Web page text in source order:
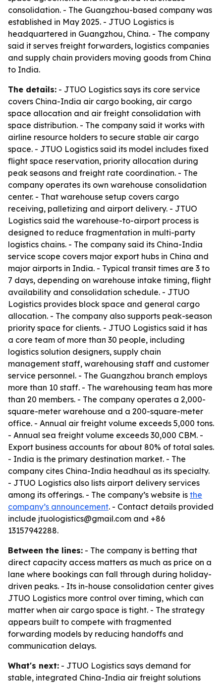
consolidation. - The Guangzhou-based company was
established in May 2025. - JTUO Logistics is
headquartered in Guangzhou, China. - The company
said it serves freight forwarders, logistics companies
and supply chain providers moving goods from China
to India.
The details: - JTUO Logistics says its core service
covers China-India air cargo booking, air cargo
space allocation and air freight consolidation with
space distribution. - The company said it works with
airline resource holders to secure stable air cargo
space. - JTUO Logistics said its model includes fixed
flight space reservation, priority allocation during
peak seasons and freight rate coordination. - The
company operates its own warehouse consolidation
center. - That warehouse setup covers cargo
receiving, palletizing and airport delivery. - JTUO
Logistics said the warehouse-to-airport process is
designed to reduce fragmentation in multi-party
logistics chains. - The company said its China-India
service scope covers major export hubs in China and
major airports in India. - Typical transit times are 3 to
7 days, depending on warehouse intake timing, flight
availability and consolidation schedule. - JTUO
Logistics provides block space and general cargo
allocation. - The company also supports peak-season
priority space for clients. - JTUO Logistics said it has
a core team of more than 30 people, including
logistics solution designers, supply chain
management staff, warehousing staff and customer
service personnel. - The Guangzhou branch employs
more than 10 staff. - The warehousing team has more
than 20 members. - The company operates a 2,000-
square-meter warehouse and a 200-square-meter
office. - Annual air freight volume exceeds 5,000 tons.
- Annual sea freight volume exceeds 30,000 CBM. -
Export business accounts for about 80% of total sales.
- India is the primary destination market. - The
company cites China-India headhaul as its specialty.
- JTUO Logistics also lists airport delivery services
among its offerings. - The company’s website is the
company’s announcement. - Contact details provided
include jtuologistics@gmail.com and +86
13157942288.
Between the lines: - The company is betting that
direct capacity access matters as much as price on a
lane where bookings can fall through during holiday-
driven peaks. - Its in-house consolidation center gives
JTUO Logistics more control over timing, which can
matter when air cargo space is tight. - The strategy
appears built to compete with fragmented
forwarding models by reducing handoffs and
communication delays.
What's next: - JTUO Logistics says demand for
stable, integrated China-India air freight solutions